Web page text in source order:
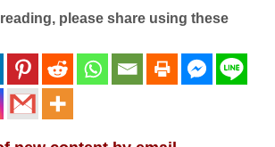
please share using these